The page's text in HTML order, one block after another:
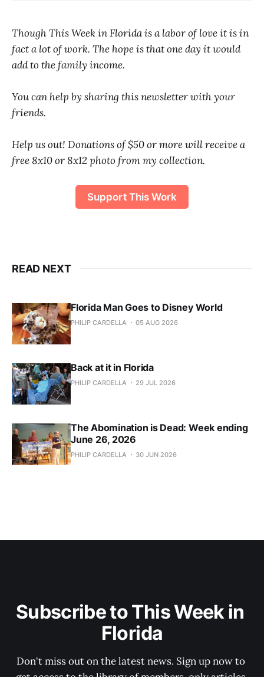
Though This Week in Florida is a labor of love it is in
fact a lot of work. The hope is that one day it would
add to the family income.
You can help by sharing this newsletter with your
friends.
Help us out! Donations of $50 or more will receive a
free 8x10 or 8x12 photo from my collection.
Support This Work
READ NEXT
Florida Man Goes to Disney World
PHILIP CARDELLA 05 AUG 2026
Back at it in Florida
PHILIP CARDELLA 29 JUL 2026
The Abomination is Dead: Week ending
June 26, 2026
PHILIP CARDELLA 30 JUN 2026
Subscribe to This Week in
Florida
Don't miss out on the latest news. Sign up now to